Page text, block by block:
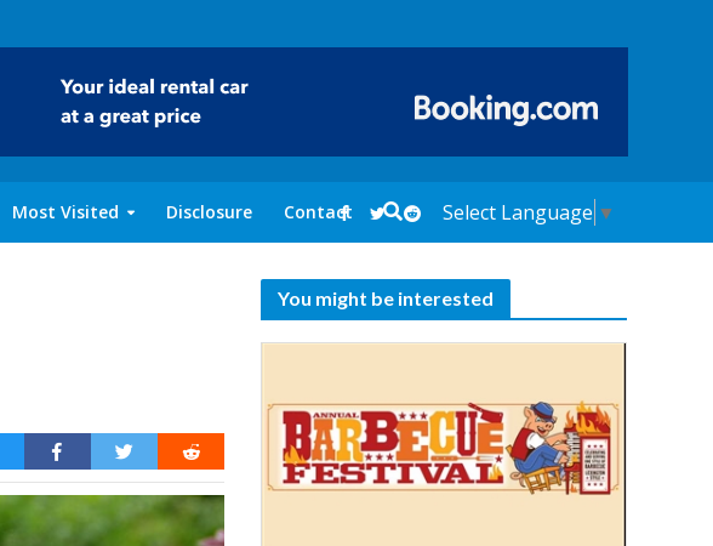
Most Visited Disclosure Contact Select Language ▼
You might be interested